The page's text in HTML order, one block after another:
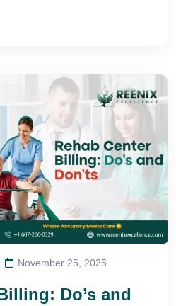
November 25, 2025
Do’s and